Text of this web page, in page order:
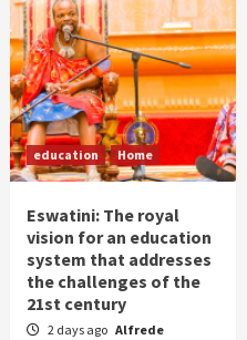
education Home
Eswatini: The royal
vision for an education
system that addresses
the challenges of the
21st century
2 days ago Alfrede